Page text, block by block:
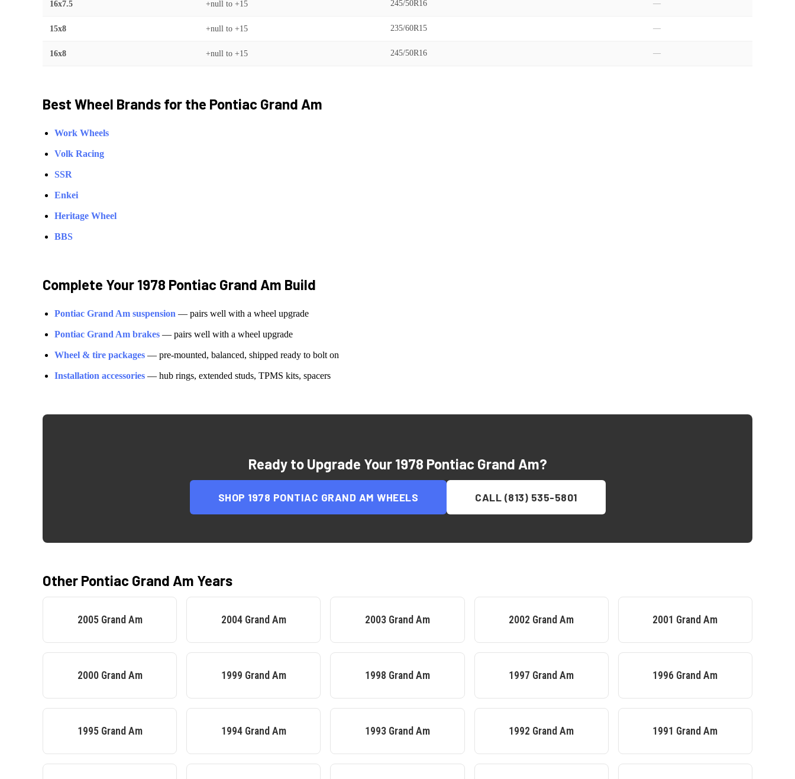
16x7.5 +null to +15 245/50R16 —
15x8 +null to +15 235/60R15 —
16x8 +null to +15 245/50R16 —
Best Wheel Brands for the Pontiac Grand Am
Work Wheels
Volk Racing
SSR
Enkei
Heritage Wheel
BBS
Complete Your 1978 Pontiac Grand Am Build
Pontiac Grand Am suspension — pairs well with a wheel upgrade
Pontiac Grand Am brakes — pairs well with a wheel upgrade
Wheel & tire packages — pre-mounted, balanced, shipped ready to bolt on
Installation accessories — hub rings, extended studs, TPMS kits, spacers
Ready to Upgrade Your 1978 Pontiac Grand Am?
SHOP 1978 PONTIAC GRAND AM WHEELS CALL (813) 535-5801
Other Pontiac Grand Am Years
2005 Grand Am 2004 Grand Am 2003 Grand Am 2002 Grand Am 2001 Grand Am
2000 Grand Am 1999 Grand Am 1998 Grand Am 1997 Grand Am 1996 Grand Am
1995 Grand Am 1994 Grand Am 1993 Grand Am 1992 Grand Am 1991 Grand Am